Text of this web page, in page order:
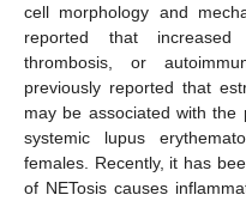
cell morphology and
reported that increased
thrombosis, or
previously reported that
may be associated with the
systemic lupus
females. Recently, it has
of NETosis causes